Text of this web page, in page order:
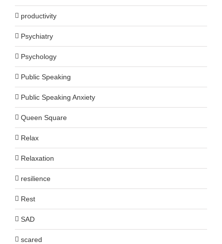
productivity
Psychiatry
Psychology
Public Speaking
Public Speaking Anxiety
Queen Square
Relax
Relaxation
resilience
Rest
SAD
scared